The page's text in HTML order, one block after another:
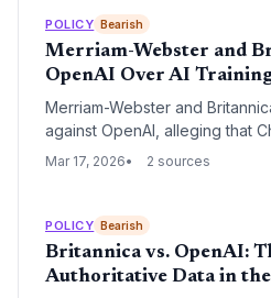
reinforces Nvidia's role as the
gatekeeper for the next
POLICY Bearish
Merriam-Webster and
OpenAI Over AI
Merriam-Webster and
against OpenAI, alleging that
their proprietary reference
answers that bypass the need
platforms.
Mar 17, 2026 2 sources
POLICY Bearish
Britannica vs. OpenAI:
Authoritative Data in